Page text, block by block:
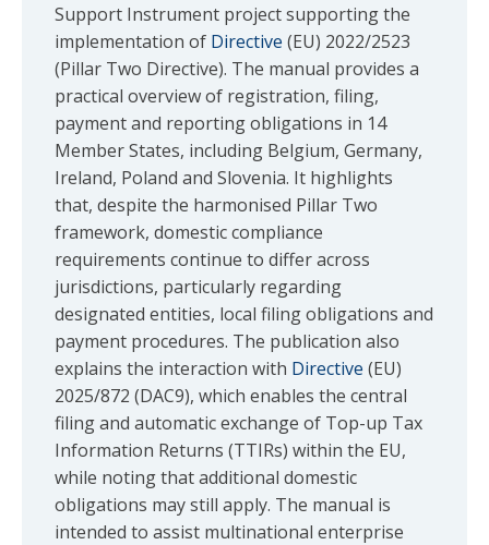
Support Instrument project supporting the
implementation of Directive (EU) 2022/2523
(Pillar Two Directive). The manual provides a
practical overview of registration, filing,
payment and reporting obligations in 14
Member States, including Belgium, Germany,
Ireland, Poland and Slovenia. It highlights
that, despite the harmonised Pillar Two
framework, domestic compliance
requirements continue to differ across
jurisdictions, particularly regarding
designated entities, local filing obligations and
payment procedures. The publication also
explains the interaction with Directive (EU)
2025/872 (DAC9), which enables the central
filing and automatic exchange of Top-up Tax
Information Returns (TTIRs) within the EU,
while noting that additional domestic
obligations may still apply. The manual is
intended to assist multinational enterprise